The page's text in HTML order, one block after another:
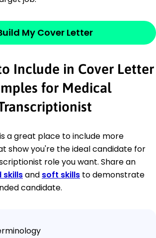
My Cover Letter
Include in Cover Letter
for Medical
a great place to include more
show you're the ideal candidate for
role you want. Share an
skillsand soft skills to demonstrate
candidate.